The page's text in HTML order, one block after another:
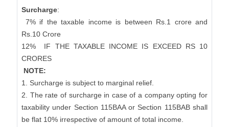
Surcharge:
7% if the taxable income is between Rs.1 crore and
Rs.10 Crore
12%
IF THE TAXABLE INCOME IS EXCEED RS 10
CRORES
NOTE:
1. Surcharge is subject to marginal relief.
2. The rate of surcharge in case of a company opting for
taxability under Section 115BAA or Section 115BAB shall
be flat 10% irrespective of amount of total income.